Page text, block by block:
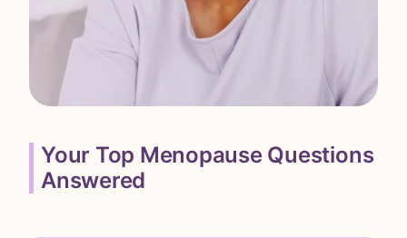
Your Top Menopause Questions
Answered